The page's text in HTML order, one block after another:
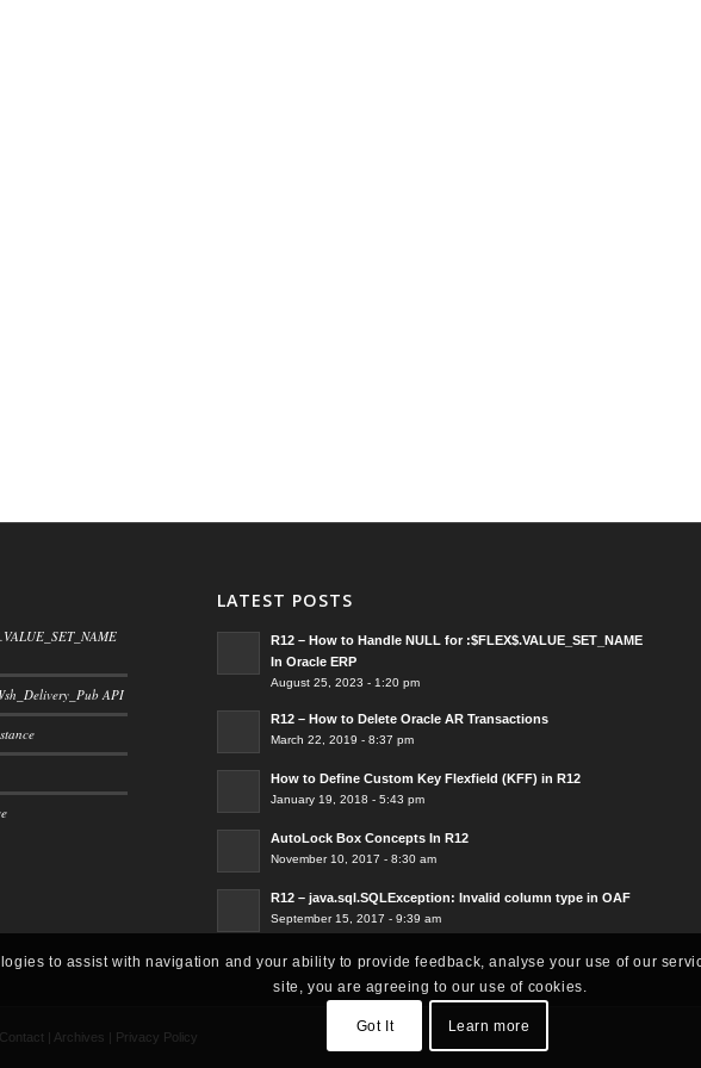
API
LATEST POSTS
R12 – How to Handle NULL for :$FLEX$.VALUE_SET_NAME
In Oracle ERP
August 25, 2023 - 1:20 pm
R12 – How to Delete Oracle AR Transactions
March 22, 2019 - 8:37 pm
How to Define Custom Key Flexfield (KFF) in R12
January 19, 2018 - 5:43 pm
AutoLock Box Concepts In R12
November 10, 2017 - 8:30 am
R12 – java.sql.SQLException: Invalid column type in OAF
September 15, 2017 - 9:39 am
Contact | Archives | Privacy Policy
to assist with navigation and your ability to provide feedback, analyse your use of our
site, you are agreeing to our use of cookies.
Got It Learn more